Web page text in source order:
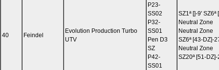
40 Feindel
Evolution Production Turbo
UTV
P23-
SS02
P32-
SS01
Pen D3
SZ
P42-
SS01
SZ1ª []-9'
Neutral Zone
Neutral Zone
SZ6ª [43-DZ]-
Neutral Zone
SZ20ª [51-